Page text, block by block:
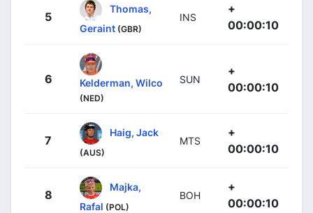
5
Thomas,
Geraint (GBR)
INS
+
00:00:10
6 Kelderman, Wilco
(NED)
SUN
+
00:00:10
7
Haig, Jack
(AUS)
MTS
+
00:00:10
8
Majka,
Rafal (POL)
BOH
+
00:00:10